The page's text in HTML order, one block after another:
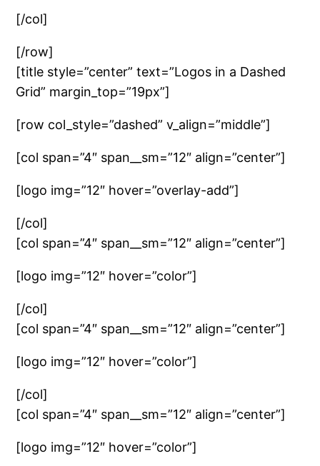
[/col]
[/row]
[title style=”center” text=”Logos in a Dashed
Grid” margin_top=”19px”]
[row col_style=”dashed” v_align=”middle”]
[col span=”4″ span__sm=”12″ align=”center”]
[logo img=”12″ hover=”overlay-add”]
[/col]
[col span=”4″ span__sm=”12″ align=”center”]
[logo img=”12″ hover=”color”]
[/col]
[col span=”4″ span__sm=”12″ align=”center”]
[logo img=”12″ hover=”color”]
[/col]
[col span=”4″ span__sm=”12″ align=”center”]
[logo img=”12″ hover=”color”]